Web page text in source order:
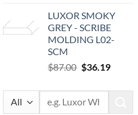
was:
$89.00.
is:
$37.02.
LUXOR SMOKY
GREY - SCRIBE
MOLDING L02-
SCM
$87.00 Original
was:
$87.00.
$36.19Current
is:
Search